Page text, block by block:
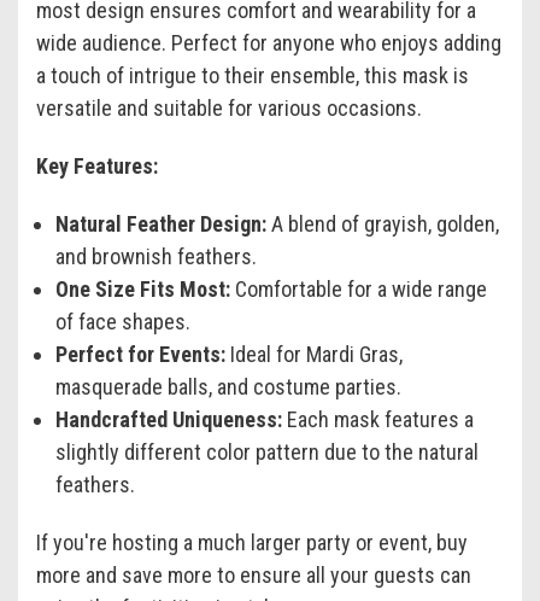
most design ensures comfort and wearability for a
wide audience. Perfect for anyone who enjoys adding
a touch of intrigue to their ensemble, this mask is
versatile and suitable for various occasions.
Key Features:
Natural Feather Design:A blend of grayish, golden,
and brownish feathers.
One Size Fits Most: Comfortable for a wide range
of face shapes.
Perfect for Events: Ideal for Mardi Gras,
masquerade balls, and costume parties.
Handcrafted Uniqueness: Each mask features a
slightly different color pattern due to the natural
feathers.
If you're hosting a much larger party or event, buy
more and save more to ensure all your guests can